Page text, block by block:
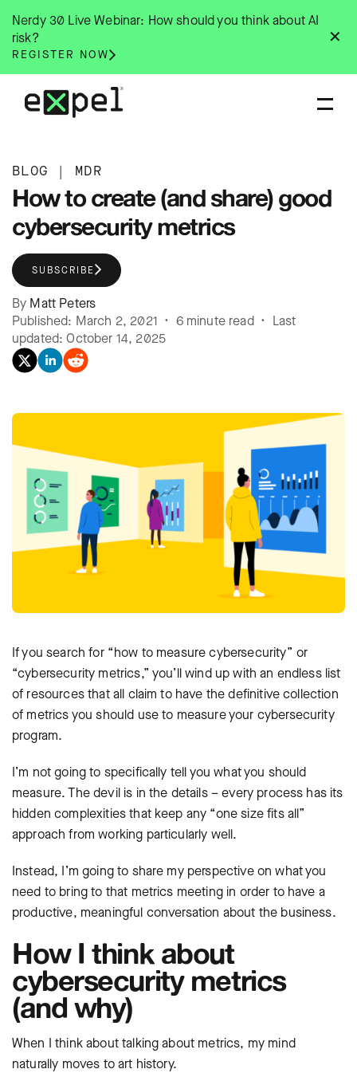
content
✕
Nerdy 30 Live Webinar: How should you think about AI
risk?
REGISTER NOW
BLOG | MDR
How to create (and share) good
cybersecurity metrics
SUBSCRIBE
By Matt Peters
Published: March 2, 2021 • 6 minute read • Last
updated: October 14, 2025
If you search for “how to measure cybersecurity” or
“cybersecurity metrics,” you’ll wind up with an endless list
of resources that all claim to have the definitive collection
of metrics you should use to measure your cybersecurity
program.
I’m not going to specifically tell you what you should
measure. The devil is in the details – every process has its
hidden complexities that keep any “one size fits all”
approach from working particularly well.
Instead, I’m going to share my perspective on what you
need to bring to that metrics meeting in order to have a
productive, meaningful conversation about the business.
How I think about
cybersecurity metrics
(and why)
When I think about talking about metrics, my mind
naturally moves to art history.